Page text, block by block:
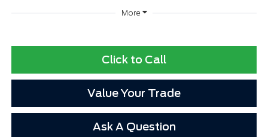
More
Click to Call
Value Your Trade
Ask A Question